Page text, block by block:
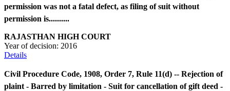
permission was not a fatal defect, as filing of suit without
permission is..........
RAJASTHAN HIGH COURT
Year of decision: 2016
Details
Civil Procedure Code, 1908, Order 7, Rule 11(d) -- Rejection of
plaint - Barred by limitation - Suit for cancellation of gift deed -